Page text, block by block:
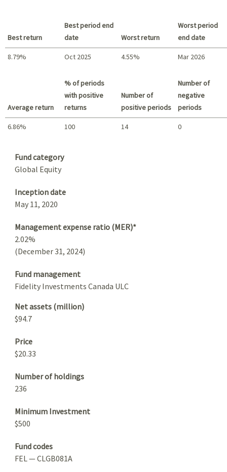
Best return
Best period end
date
Worst return
Worst period
end date
8.79% Oct 2025 4.55% Mar 2026
Average return
% of periods
with positive
returns
Number of
positive periods
Number of
negative
periods
6.86% 100 14 0
Fund category
Global Equity
Inception date
May 11, 2020
Management expense ratio (MER)*
2.02%
(December 31, 2024)
Fund management
Fidelity Investments Canada ULC
Net assets (million)
$94.7
Price
$20.33
Number of holdings
236
Minimum Investment
$500
Fund codes
FEL — CLGB081A